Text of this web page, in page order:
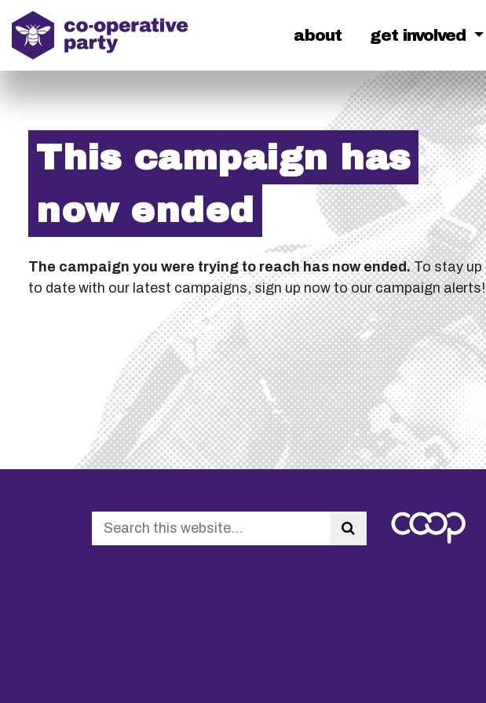
home
about get involved
This campaign has
now ended
The campaign you were trying to reach has now ended.To stay up
to date with our latest campaigns, sign up now to our campaign alerts!
Search Search